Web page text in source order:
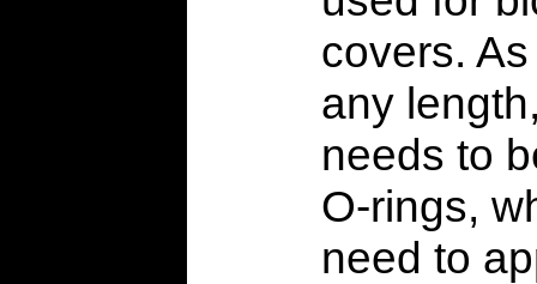
covers.
any
needs to
O-rings,
need to